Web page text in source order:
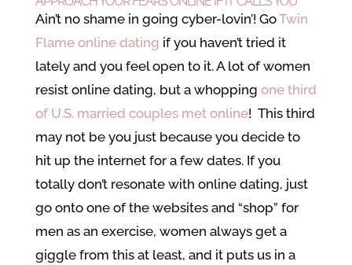
Ain’t no shame in going cyber-lovin’! GoTwin
Flame online dating if you haven’t tried it
lately and you feel open to it. A lot of women
resist online dating, but a whopping one third
of U.S. married couples met online! This third
may not be you just because you decide to
hit up the internet for a few dates. If you
totally don’t resonate with online dating, just
go onto one of the websites and “shop” for
men as an exercise, women always get a
giggle from this at least, and it puts us in a